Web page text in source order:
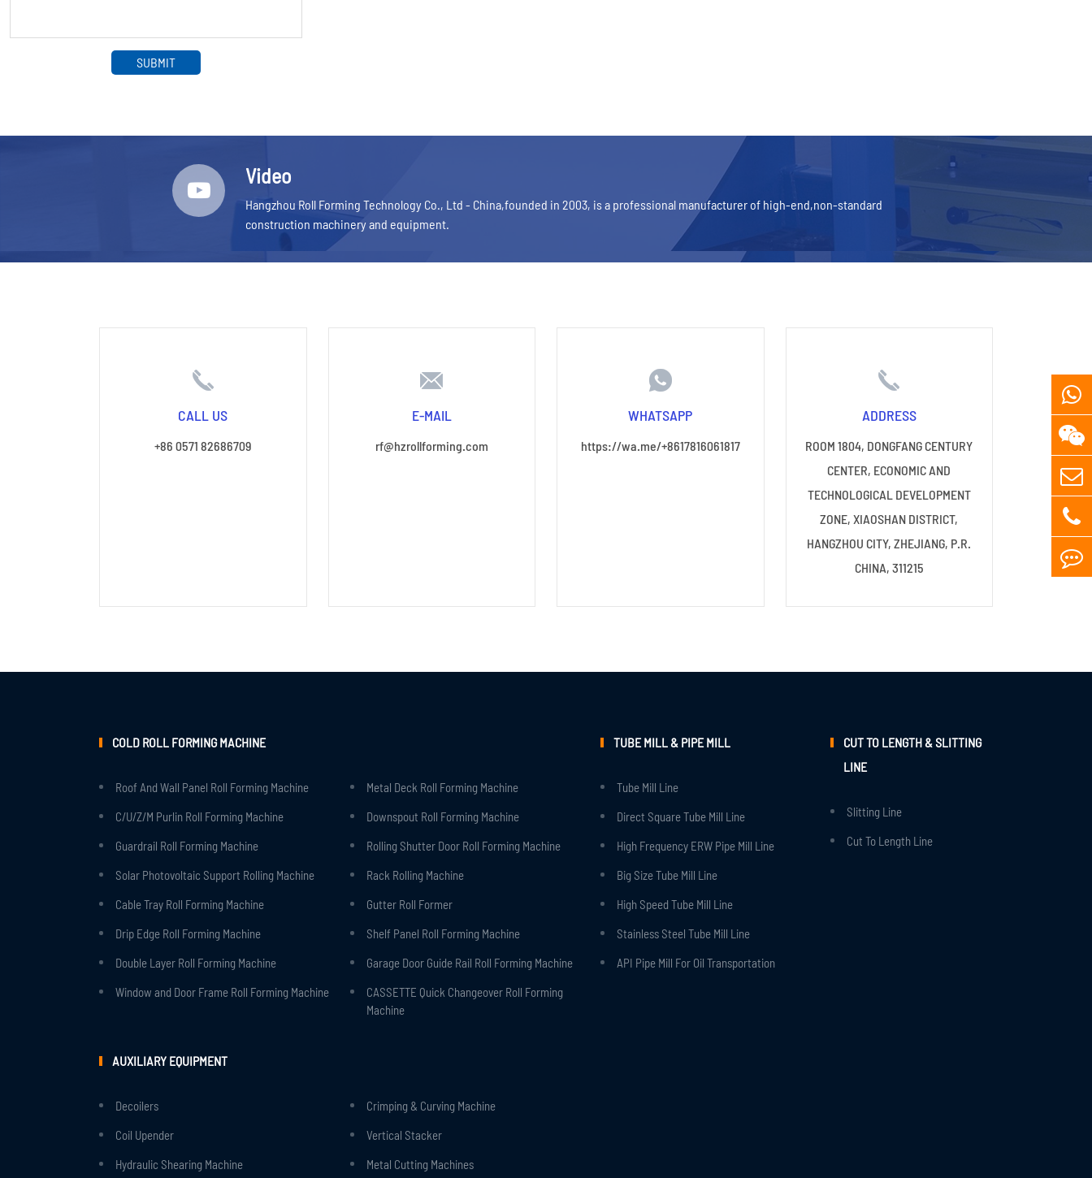
SUBMIT
Video
Hangzhou Roll Forming Technology Co., Ltd - China,founded in 2003, is a professional manufacturer of high-end,non-standard
construction machinery and equipment.
CALL US
+86 0571 82686709
E-MAIL
rf@hzrollforming.com
WHATSAPP
https://wa.me/+8617816061817
ADDRESS
ROOM 1804, DONGFANG CENTURY
CENTER, ECONOMIC AND
TECHNOLOGICAL DEVELOPMENT
ZONE, XIAOSHAN DISTRICT,
HANGZHOU CITY, ZHEJIANG, P.R.
CHINA, 311215
COLD ROLL FORMING MACHINE
Roof And Wall Panel Roll Forming Machine
Metal Deck Roll Forming Machine
C/U/Z/M Purlin Roll Forming Machine
Downspout Roll Forming Machine
Guardrail Roll Forming Machine
Rolling Shutter Door Roll Forming Machine
Solar Photovoltaic Support Rolling Machine
Rack Rolling Machine
Cable Tray Roll Forming Machine
Gutter Roll Former
Drip Edge Roll Forming Machine
Shelf Panel Roll Forming Machine
Double Layer Roll Forming Machine
Garage Door Guide Rail Roll Forming Machine
Window and Door Frame Roll Forming Machine
CASSETTE Quick Changeover Roll Forming
Machine
TUBE MILL & PIPE MILL
Tube Mill Line
Direct Square Tube Mill Line
High Frequency ERW Pipe Mill Line
Big Size Tube Mill Line
High Speed Tube Mill Line
Stainless Steel Tube Mill Line
API Pipe Mill For Oil Transportation
CUT TO LENGTH & SLITTING
LINE
Slitting Line
Cut To Length Line
AUXILIARY EQUIPMENT
Decoilers
Crimping & Curving Machine
Coil Upender
Vertical Stacker
Hydraulic Shearing Machine
Metal Cutting Machines